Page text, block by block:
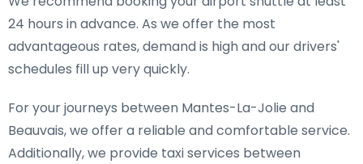
24 hours in advance. As we offer the most
advantageous rates, demand is high and our drivers'
schedules fill up very quickly.
For your journeys between Mantes-La-Jolie and
Beauvais, we offer a reliable and comfortable service.
Additionally, we provide taxi services between